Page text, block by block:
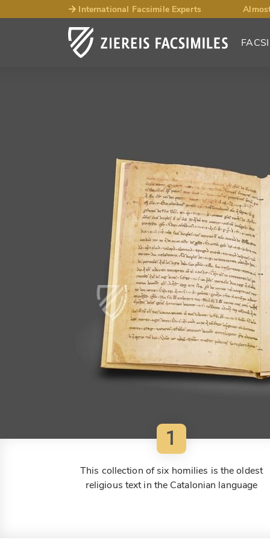
International Facsimile Experts
1
This collection of six homilies is the oldest
religious text in the Catalonian language